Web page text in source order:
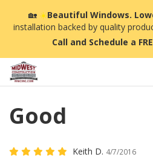
🏡☀️Beautiful Windows.
installation backed by quality
Call and Schedule a
Good
Keith D. 4/7/2016